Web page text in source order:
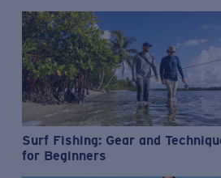
Surf Fishing: Gear and
for Beginners